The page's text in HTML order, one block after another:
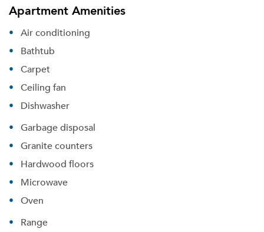
Apartment Amenities
Air conditioning
Bathtub
Carpet
Ceiling fan
Dishwasher
Garbage disposal
Granite counters
Hardwood floors
Microwave
Oven
Range